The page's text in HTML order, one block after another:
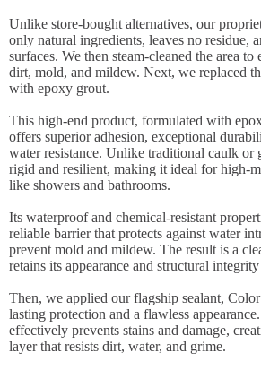
Unlike store-bought alternatives, our
only natural ingredients, leaves no residue,
surfaces. We then steam-cleaned the area to
dirt, mold, and mildew. Next, we replaced
with epoxy grout.
This high-end product, formulated with
offers superior adhesion, exceptional
water resistance. Unlike traditional caulk or
rigid and resilient, making it ideal for high-
like showers and bathrooms.
Its waterproof and chemical-resistant
reliable barrier that protects against water
prevent mold and mildew. The result is a
retains its appearance and structural
Then, we applied our flagship sealant,
lasting protection and a flawless
effectively prevents stains and damage,
layer that resists dirt, water, and grime.